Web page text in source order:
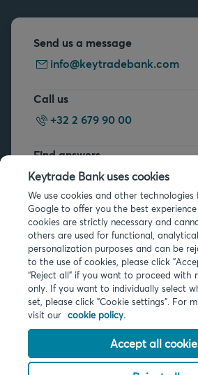
Send us a message
info@keytradebank.com
Call us
+32 2 679 90 00
Find answers
FAQs
Legal info
Privacy
Cookies
PSD2
Accessibility
Keytrade Bank uses cookies
We use cookies and other
Google to offer you the best
cookies are strictly necessary and
others are used for functional,
personalization purposes and can be
to the use of cookies, please click
“Reject all” if you want to proceed with
only. If you want to individually select
set, please click "Cookie settings". For
visit our cookie policy.
Accept all